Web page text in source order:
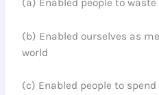
(a) Enabled people to
(b) Enabled ourselves as
world
(c) Enabled people to